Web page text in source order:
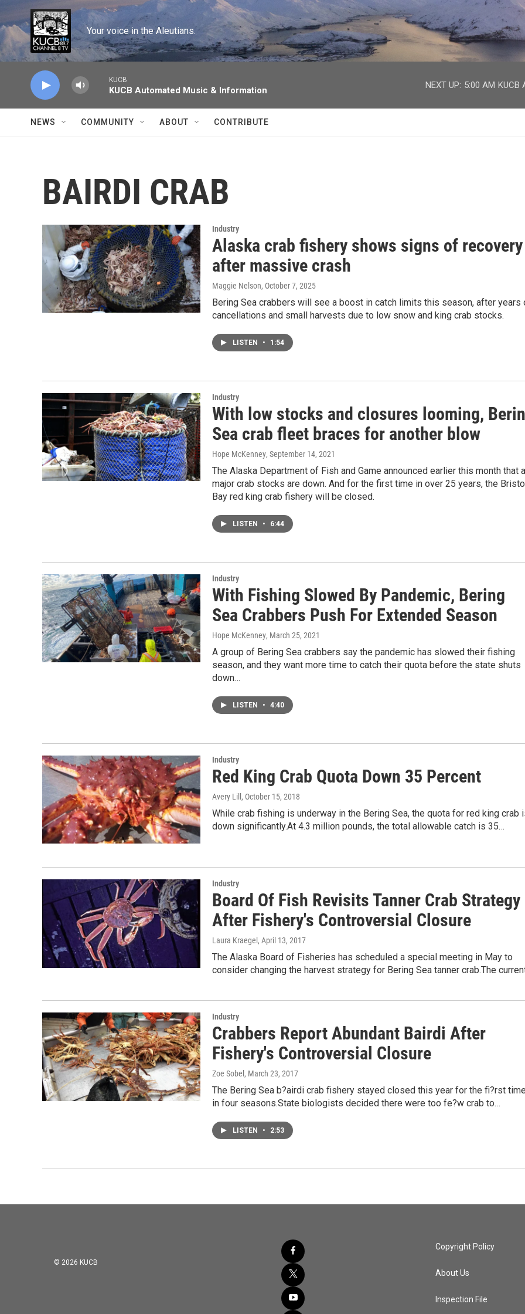
Skip to main content
Your voice in the Aleutians.
KUCB
KUCB Automated Music & Information
NEXT UP: 5:00 AM KUCB
NEWS COMMUNITY ABOUT CONTRIBUTE
BAIRDI CRAB
Industry
Alaska crab fishery shows signs of recovery
after massive crash
Maggie Nelson, October 7, 2025
Bering Sea crabbers will see a boost in catch limits this season, after years
cancellations and small harvests due to low snow and king crab stocks.
LISTEN • 1:54
Industry
With low stocks and closures looming,
Sea crab fleet braces for another blow
Hope McKenney, September 14, 2021
The Alaska Department of Fish and Game announced earlier this month that
major crab stocks are down. And for the first time in over 25 years, the
Bay red king crab fishery will be closed.
LISTEN • 6:44
Industry
With Fishing Slowed By Pandemic, Bering
Sea Crabbers Push For Extended Season
Hope McKenney, March 25, 2021
A group of Bering Sea crabbers say the pandemic has slowed their fishing
season, and they want more time to catch their quota before the state shuts
down…
LISTEN • 4:40
Industry
Red King Crab Quota Down 35 Percent
Avery Lill , October 15, 2018
While crab fishing is underway in the Bering Sea, the quota for red king crab
down significantly.At 4.3 million pounds, the total allowable catch is 35…
Industry
Board Of Fish Revisits Tanner Crab Strategy
After Fishery's Controversial Closure
Laura Kraegel , April 13, 2017
The Alaska Board of Fisheries has scheduled a special meeting in May to
consider changing the harvest strategy for Bering Sea tanner crab.The
Industry
Crabbers Report Abundant Bairdi After
Fishery's Controversial Closure
Zoe Sobel , March 23, 2017
The Bering Sea b?airdi crab fishery stayed closed this year for the fi?rst time
in four seasons.State biologists decided there were too fe?w crab to…
LISTEN • 2:53
© 2026 KUCB
facebook
twitter
youtube
instagram
Copyright Policy
About Us
Inspection File